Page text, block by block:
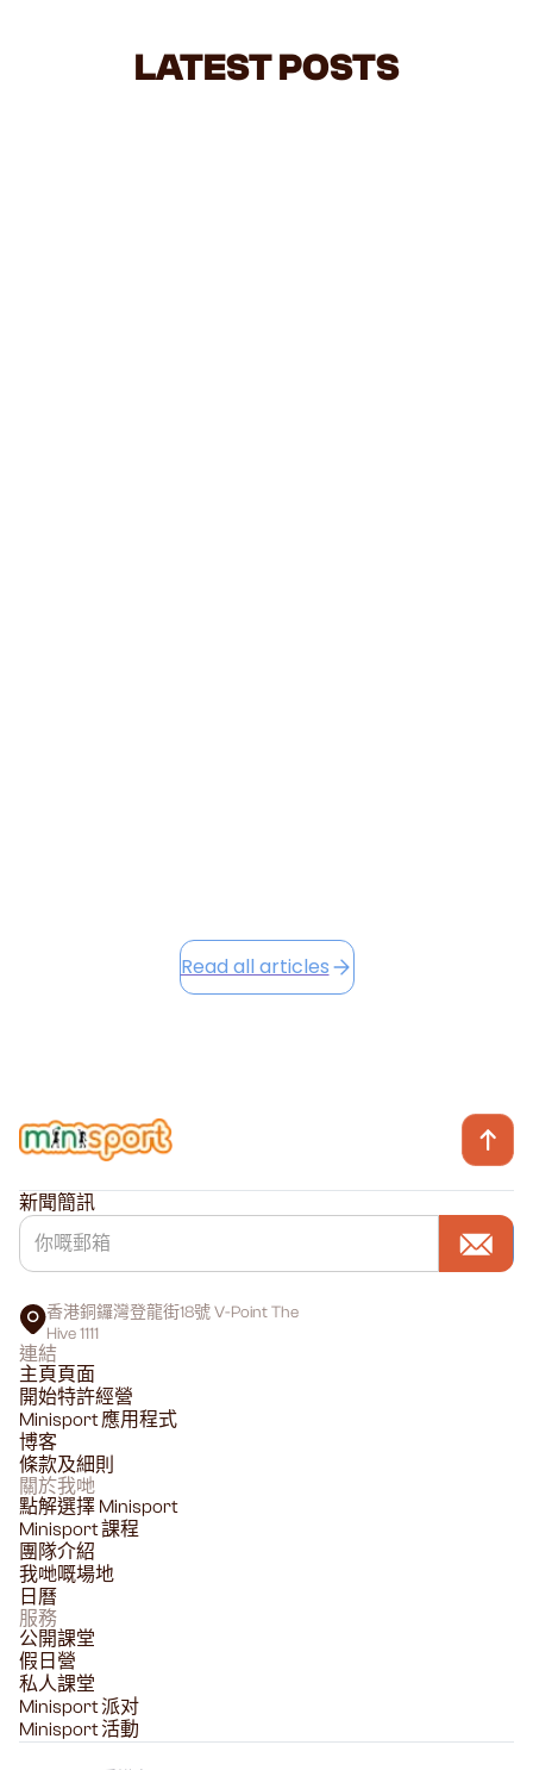
LATEST POSTS
Read all articles
新聞簡訊
香港銅鑼灣登龍街18號 V-Point The
Hive 1111
連結
主頁頁面
開始特許經營
Minisport 應用程式
博客
條款及細則
關於我哋
點解選擇 Minisport
Minisport 課程
團隊介紹
我哋嘅場地
日曆
服務
公開課堂
假日營
私人課堂
Minisport 派对
Minisport 活動